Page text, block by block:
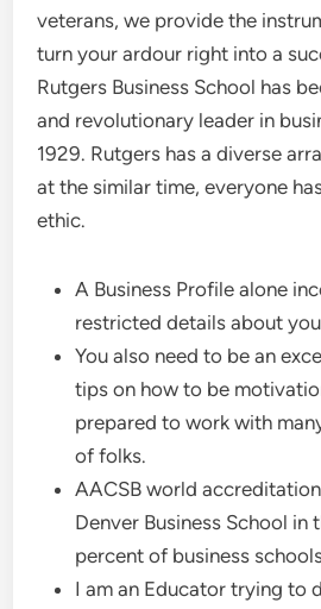
veterans, we provide the
turn your ardour right into a
Rutgers Business School has
and revolutionary leader in
1929. Rutgers has a diverse
at the similar time, everyone
ethic.
A Business Profile alone
restricted details about
You also need to be an
tips on how to be
prepared to work with
of folks.
AACSB world
Denver Business School in
percent of business
I am an Educator trying to